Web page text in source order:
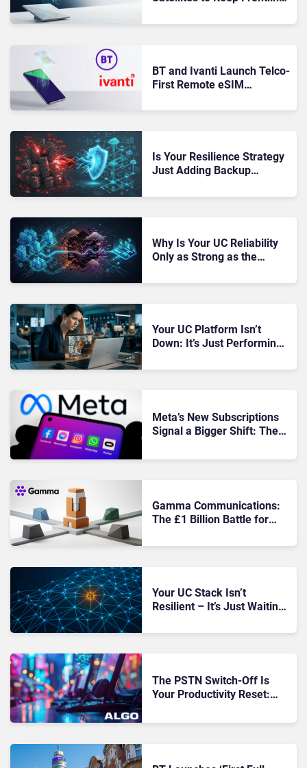
Connected Beyond Cell
BT and Ivanti Launch Telco-
First Remote eSIM
Android Devices
Is Your Resilience Strategy
Just Adding Backup
Real Risk?
Why Is Your UC Reliability
Only as Strong as the
Own?
Your UC Platform Isn’t
Down: It’s Just Performing
Everyone
Meta’s New Subscriptions
Signal a Bigger Shift: The
Messaging
Gamma Communications:
The £1 Billion Battle for
Your UC Stack Isn’t
Resilient – It’s Just Waiting
The PSTN Switch-Off Is
Your Productivity Reset:
It to Cut Workflow Friction